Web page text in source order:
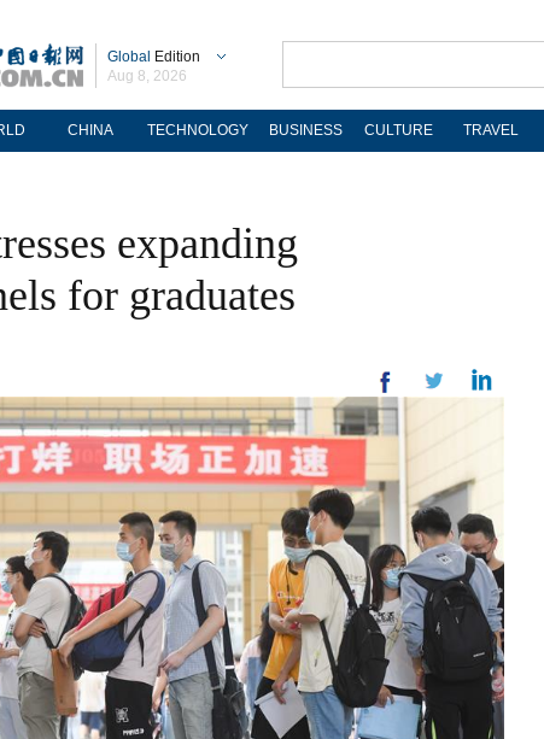
Global Edition
Aug 8, 2026
CHINA TECHNOLOGY BUSINESS CULTURE TRAVEL
expanding
for graduates